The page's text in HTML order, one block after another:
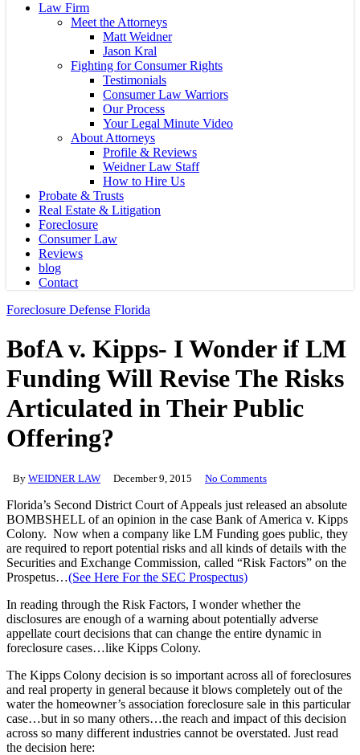
Law Firm
Meet the Attorneys
Matt Weidner
Jason Kral
Fighting for Consumer Rights
Testimonials
Consumer Law Warriors
Our Process
Your Legal Minute Video
About Attorneys
Profile & Reviews
Weidner Law Staff
How to Hire Us
Probate & Trusts
Real Estate & Litigation
Foreclosure
Consumer Law
Reviews
blog
Contact
Foreclosure Defense Florida
BofA v. Kipps- I Wonder if LM
Funding Will Revise The Risks
Articulated in Their Public
Offering?
By WEIDNER LAW December 9, 2015 No Comments
Florida’s Second District Court of Appeals just released an absolute
BOMBSHELL of an opinion in the case Bank of America v. Kipps
Colony. Now when a company like LM Funding goes public, they
are required to report potential risks and all kinds of details with the
Securities and Exchange Commission, called “Risk Factors” on the
Prospetus…(See Here For the SEC Prospectus)
In reading through the Risk Factors, I wonder whether the
disclosures are enough of a warning about potentially adverse
appellate court decisions that can change the entire dynamic in
foreclosure cases…like Kipps Colony.
The Kipps Colony decision is so important across all of foreclosures
and real property in general because it blows completely out of the
water the homeowner’s association foreclosure sale in this particular
case…but in so many others…the reach and impact of this decision
across so many different industries cannot be overstated. Just read
the decision here: